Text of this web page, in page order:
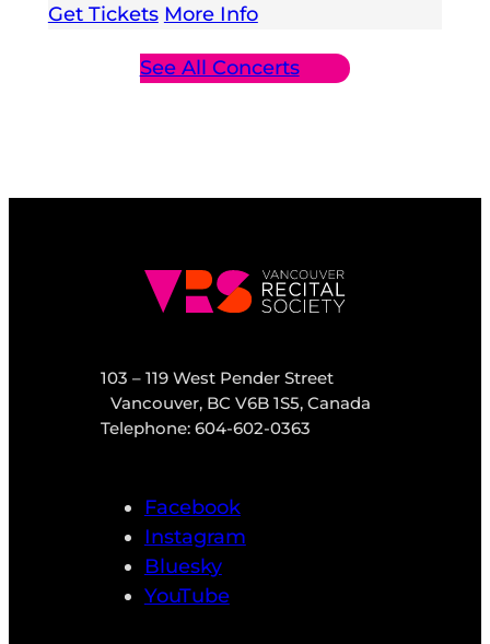
Get Tickets More Info
See All Concerts
103 – 119 West Pender Street
Vancouver, BC V6B 1S5, Canada
Telephone: 604-602-0363
Facebook
Instagram
Bluesky
YouTube